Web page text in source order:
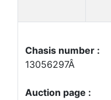
Chasis number :
13056297Â
Auction page :